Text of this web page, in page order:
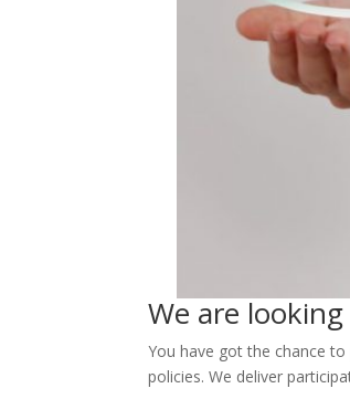
We are
You have got the chance
policies. We deliver